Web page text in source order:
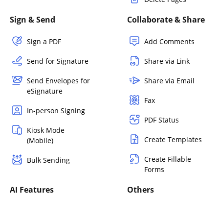
Sign & Send
Sign a PDF
Send for Signature
Send Envelopes for
eSignature
In-person Signing
Kiosk Mode
(Mobile)
Bulk Sending
Collaborate & Share
Add Comments
Share via Link
Share via Email
Fax
PDF Status
Create Templates
Create Fillable
Forms
AI Features Others